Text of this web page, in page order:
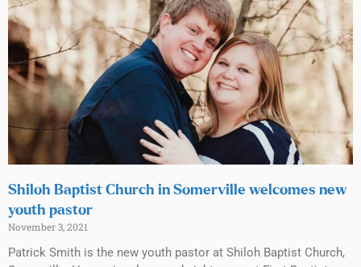
Shiloh Baptist Church in Somerville welcomes new
youth pastor
November 3, 2021
Patrick Smith is the new youth pastor at Shiloh Baptist Church,